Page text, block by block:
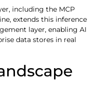
including the MCP
extends this inference
layer, enabling AI
data stores in real